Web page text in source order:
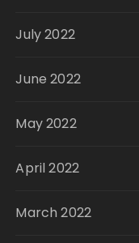
July 2022
June 2022
May 2022
April 2022
March 2022